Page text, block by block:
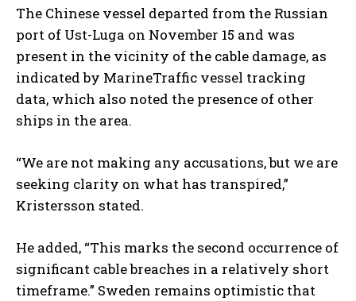
The Chinese vessel departed from the Russian
port of Ust-Luga on November 15 and was
present in the vicinity of the cable damage, as
indicated by MarineTraffic vessel tracking
data, which also noted the presence of other
ships in the area.
“We are not making any accusations, but we are
seeking clarity on what has transpired,”
Kristersson stated.
He added, “This marks the second occurrence of
significant cable breaches in a relatively short
timeframe.” Sweden remains optimistic that